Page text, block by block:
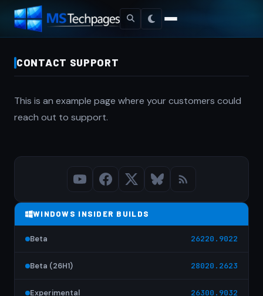
CONTACT SUPPORT
This is an example page where your customers could
reach out to support.
WINDOWS INSIDER BUILDS
Beta 26220.9022
Beta (26H1) 28020.2623
Experimental 26300.9032